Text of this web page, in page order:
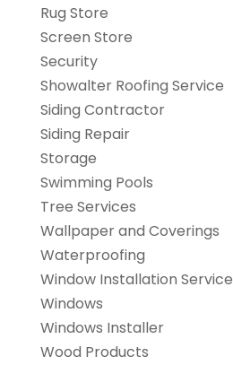
Rug Store
Screen Store
Security
Showalter Roofing Service
Siding Contractor
Siding Repair
Storage
Swimming Pools
Tree Services
Wallpaper and Coverings
Waterproofing
Window Installation Service
Windows
Windows Installer
Wood Products